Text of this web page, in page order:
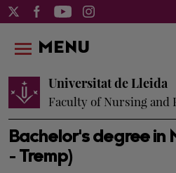
Bachelor's degree in
- Tremp)
Universitat de Lleida
Faculty of Nursing and
MENU